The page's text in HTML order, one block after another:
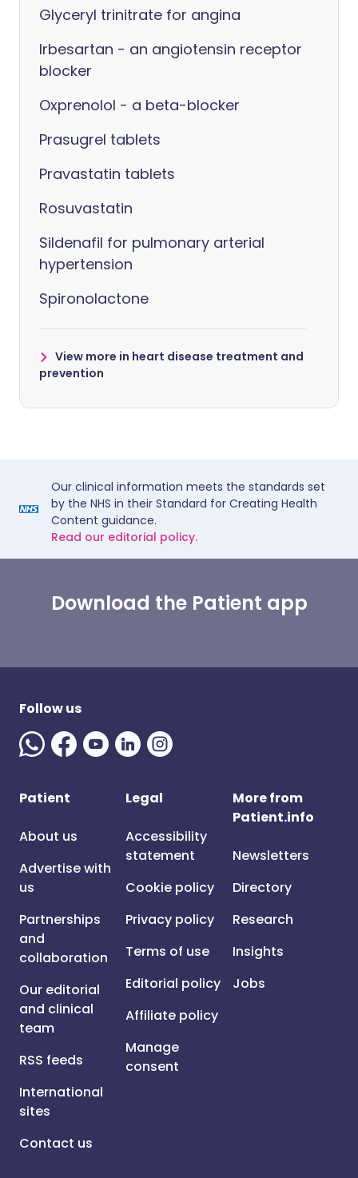
Glyceryl trinitrate for angina
Irbesartan - an angiotensin receptor
blocker
Oxprenolol - a beta-blocker
Prasugrel tablets
Pravastatin tablets
Rosuvastatin
Sildenafil for pulmonary arterial
hypertension
Spironolactone
View more in heart disease treatment and
prevention
Our clinical information meets the standards set
by the NHS in their Standard for Creating Health
Content guidance.
Read our editorial policy.
Download the Patient app
Follow us
Patient
About us
Advertise with
us
Partnerships
and
collaboration
Our editorial
and clinical
team
RSS feeds
International
sites
Contact us
Legal
Accessibility
statement
Cookie policy
Privacy policy
Terms of use
Editorial policy
Affiliate policy
Manage
consent
More from
Patient.info
Newsletters
Directory
Research
Insights
Jobs